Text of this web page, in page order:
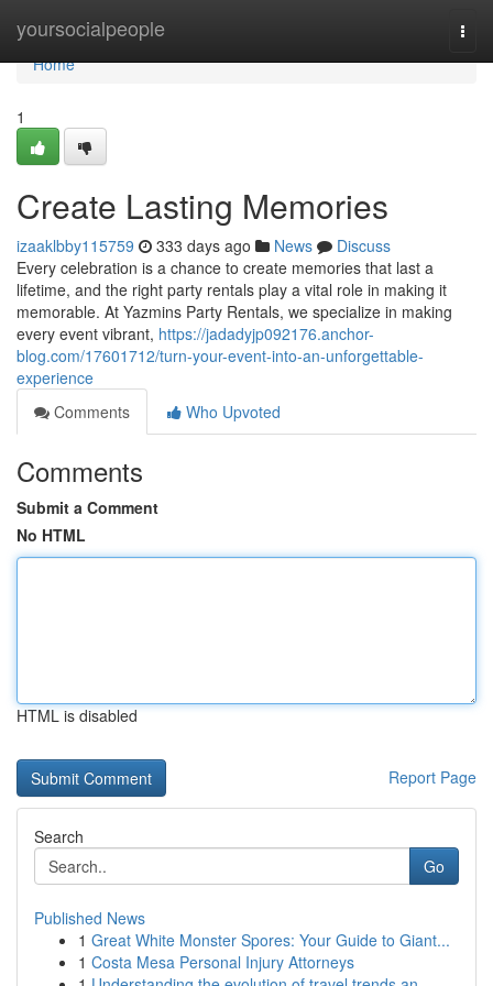
yoursocialpeople
Home
Home
1
Create Lasting Memories
izaaklbby115759 333 days ago News
Discuss
Every celebration is a chance to create memories that last a
lifetime, and the right party rentals play a vital role in making it
memorable. At Yazmins Party Rentals, we specialize in making
every event vibrant, https://jadadyjp092176.anchor-
blog.com/17601712/turn-your-event-into-an-unforgettable-
experience
Comments
Who Upvoted
Comments
Submit a Comment
No HTML
HTML is disabled
Report Page
Search
Go
Published News
1 Great White Monster Spores: Your Guide to Giant...
1 Costa Mesa Personal Injury Attorneys